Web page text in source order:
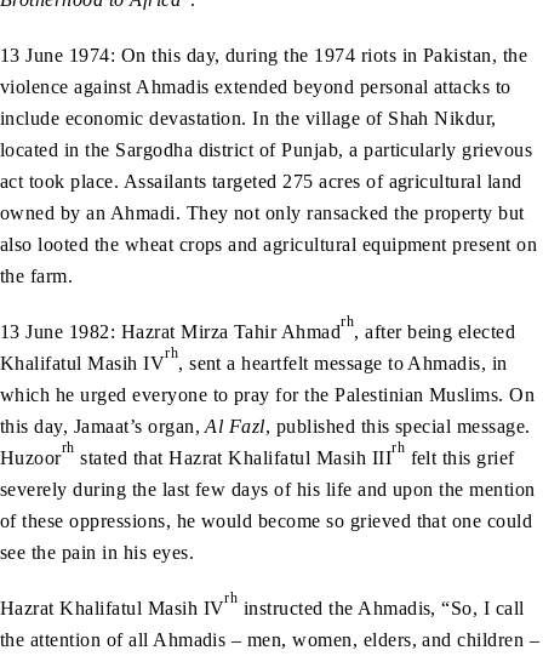
13 June 1974: On this day, during the 1974 riots in Pakistan, the
violence against Ahmadis extended beyond personal attacks to
include economic devastation. In the village of Shah Nikdur,
located in the Sargodha district of Punjab, a particularly grievous
act took place. Assailants targeted 275 acres of agricultural land
owned by an Ahmadi. They not only ransacked the property but
also looted the wheat crops and agricultural equipment present on
the farm.
13 June 1982: Hazrat Mirza Tahir Ahmadrh, after being elected
Khalifatul Masih IVrh, sent a heartfelt message to Ahmadis, in
which he urged everyone to pray for the Palestinian Muslims. On
this day, Jamaat’s organ,Al Fazl, published this special message.
Huzoorrh stated that Hazrat Khalifatul Masih IIIrh felt this grief
severely during the last few days of his life and upon the mention
of these oppressions, he would become so grieved that one could
see the pain in his eyes.
Hazrat Khalifatul Masih IVrh instructed the Ahmadis, “So, I call
the attention of all Ahmadis – men, women, elders, and children –